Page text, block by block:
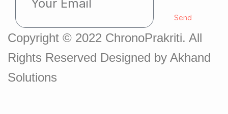
Send
Copyright © 2022 ChronoPrakriti. All
Rights Reserved Designed by Akhand
Solutions